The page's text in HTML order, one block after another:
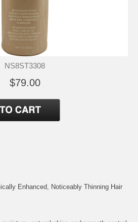
NS8ST3308
$79.00
Enhanced, Noticeably Thinning Hair